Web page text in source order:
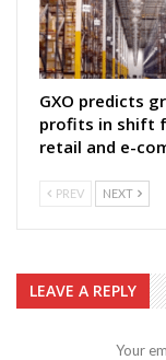
GXO predicts
profits in shift
retail and e-
PREV NEXT
LEAVE A REPLY
Your